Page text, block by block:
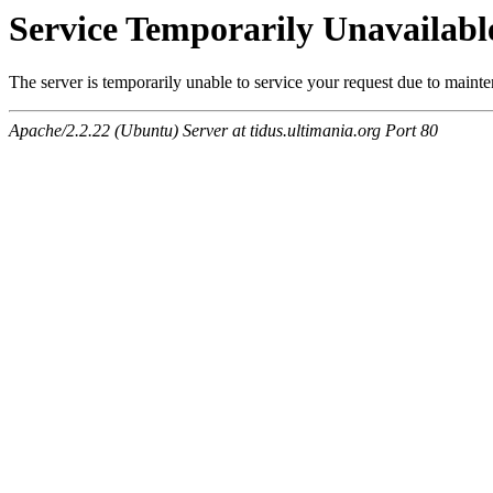
Service Temporarily
The server is temporarily unable to service your request due to
Apache/2.2.22 (Ubuntu) Server at tidus.ultimania.org Port 80